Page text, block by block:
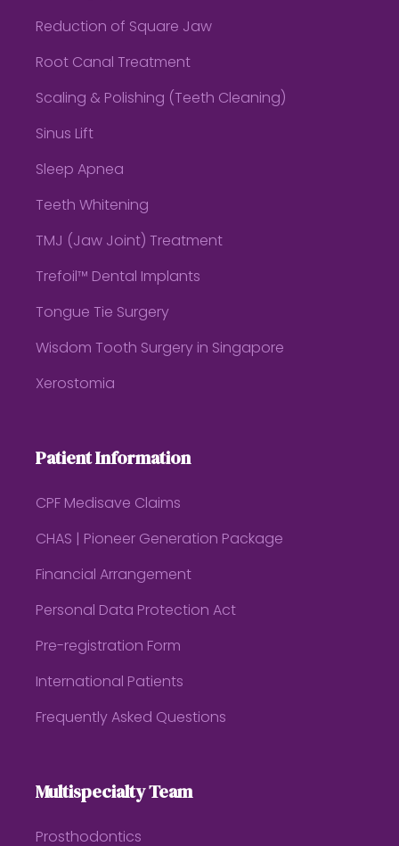
Reduction of Square Jaw
Root Canal Treatment
Scaling & Polishing (Teeth Cleaning)
Sinus Lift
Sleep Apnea
Teeth Whitening
TMJ (Jaw Joint) Treatment
Trefoil™ Dental Implants
Tongue Tie Surgery
Wisdom Tooth Surgery in Singapore
Xerostomia
Patient Information
CPF Medisave Claims
CHAS | Pioneer Generation Package
Financial Arrangement
Personal Data Protection Act
Pre-registration Form
International Patients
Frequently Asked Questions
Multispecialty Team
Prosthodontics